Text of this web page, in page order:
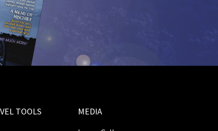
TOOLS MEDIA